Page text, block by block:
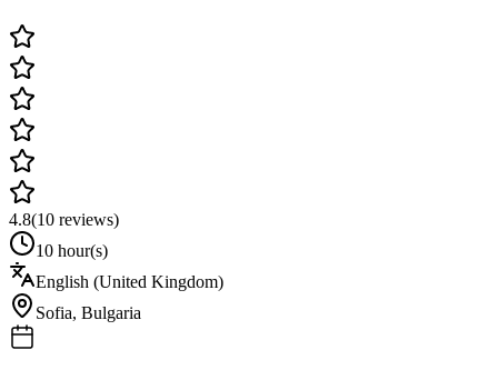
4.8(10 reviews)
10 hour(s)
English (United Kingdom)
Sofia, Bulgaria